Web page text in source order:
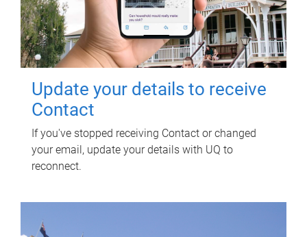
Update your details to receive
Contact
If you've stopped receiving Contact or changed
your email, update your details with UQ to
reconnect.